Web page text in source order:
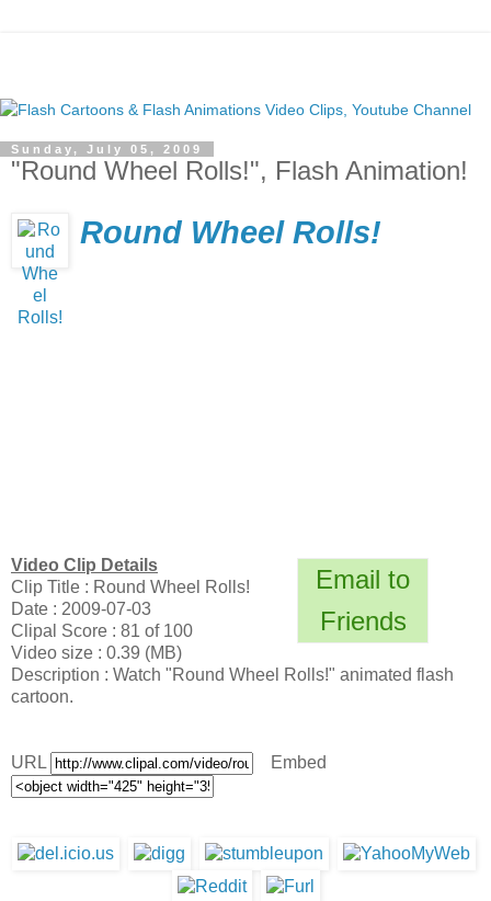
Sunday, July 05, 2009
"Round Wheel Rolls!", Flash Animation!
Round Wheel Rolls!
Email to
Friends
Video Clip Details
Clip Title : Round Wheel Rolls!
Date : 2009-07-03
Clipal Score : 81 of 100
Video size : 0.39 (MB)
Description : Watch "Round Wheel Rolls!" animated flash
cartoon.
URL Embed